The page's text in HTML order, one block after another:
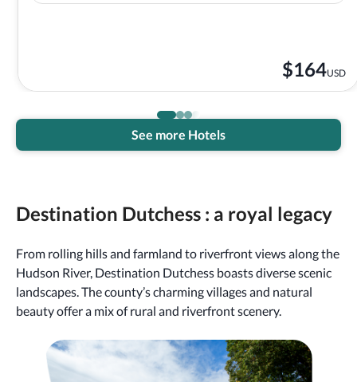
$164USD
See more Hotels
Destination Dutchess : a royal legacy
From rolling hills and farmland to riverfront views along the
Hudson River, Destination Dutchess boasts diverse scenic
landscapes. The county’s charming villages and natural
beauty offer a mix of rural and riverfront scenery.